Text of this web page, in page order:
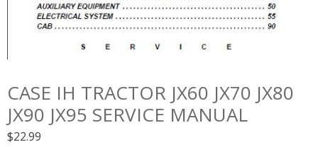
CASE IH TRACTOR JX60 JX70 JX80
JX90 JX95 SERVICE MANUAL
$22.99